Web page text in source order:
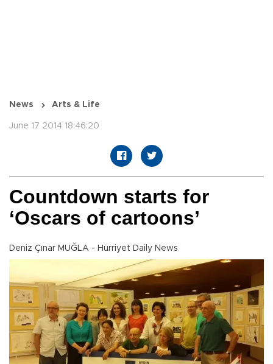
News Arts & Life
June 17 2014 18:46:20
Countdown starts for
‘Oscars of cartoons’
Deniz Çınar MUĞLA - Hürriyet Daily News